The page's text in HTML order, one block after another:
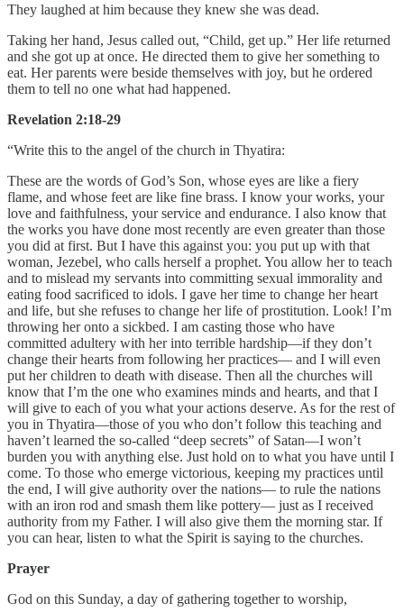
They laughed at him because they knew she was dead.
Taking her hand, Jesus called out, “Child, get up.” Her life returned
and she got up at once. He directed them to give her something to
eat. Her parents were beside themselves with joy, but he ordered
them to tell no one what had happened.
Revelation 2:18-29
“Write this to the angel of the church in Thyatira:
These are the words of God’s Son, whose eyes are like a fiery
flame, and whose feet are like fine brass. I know your works, your
love and faithfulness, your service and endurance. I also know that
the works you have done most recently are even greater than those
you did at first. But I have this against you: you put up with that
woman, Jezebel, who calls herself a prophet. You allow her to teach
and to mislead my servants into committing sexual immorality and
eating food sacrificed to idols. I gave her time to change her heart
and life, but she refuses to change her life of prostitution. Look! I’m
throwing her onto a sickbed. I am casting those who have
committed adultery with her into terrible hardship—if they don’t
change their hearts from following her practices— and I will even
put her children to death with disease. Then all the churches will
know that I’m the one who examines minds and hearts, and that I
will give to each of you what your actions deserve. As for the rest of
you in Thyatira—those of you who don’t follow this teaching and
haven’t learned the so-called “deep secrets” of Satan—I won’t
burden you with anything else. Just hold on to what you have until I
come. To those who emerge victorious, keeping my practices until
the end, I will give authority over the nations— to rule the nations
with an iron rod and smash them like pottery— just as I received
authority from my Father. I will also give them the morning star. If
you can hear, listen to what the Spirit is saying to the churches.
Prayer
God on this Sunday, a day of gathering together to worship,